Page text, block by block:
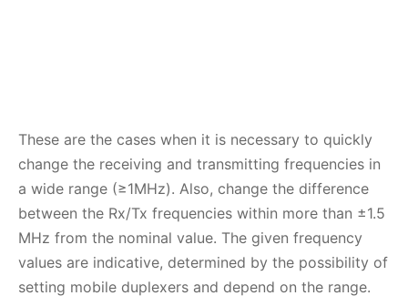
These are the cases when it is necessary to quickly
change the receiving and transmitting frequencies in
a wide range (≥1MHz). Also, change the difference
between the Rx/Tx frequencies within more than ±1.5
MHz from the nominal value. The given frequency
values ​​are indicative, determined by the possibility of
setting mobile duplexers and depend on the range.